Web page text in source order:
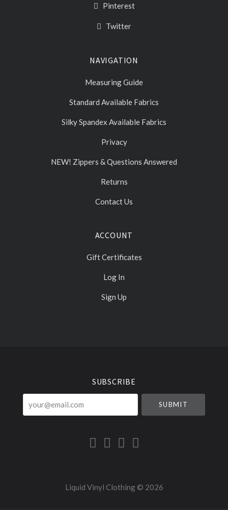
Pinterest
Twitter
NAVIGATION
Measuring Guide
Standard Available Fabrics
Silky Spandex Available Fabrics
Privacy
NEW! Zippers & Questions Answered
Returns
Contact Us
ACCOUNT
Gift Certificates
Log In
Sign Up
SUBSCRIBE
Liquid Vinyl Clothing © 2026